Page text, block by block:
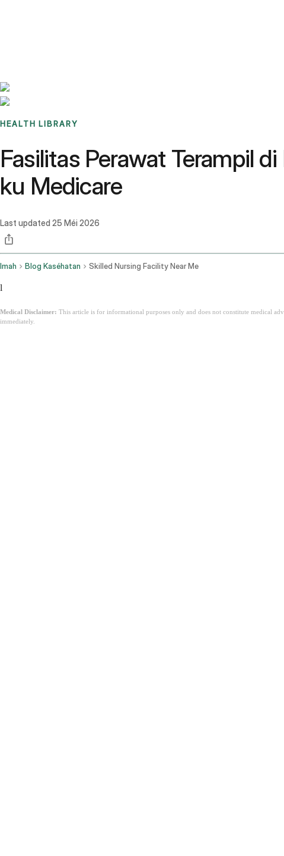
HEALTH LIBRARY
Fasilitas Perawat Terampil
ku Medicare
Last updated 25 Méi 2026
Imah Blog Kaséhatan Skilled Nursing Facility Near Me
l
Medical Disclaimer: This article is for informational purposes only and does not constitute medical
immediately.